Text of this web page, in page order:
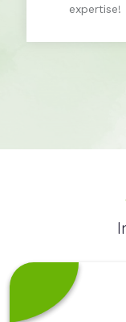
expertise!